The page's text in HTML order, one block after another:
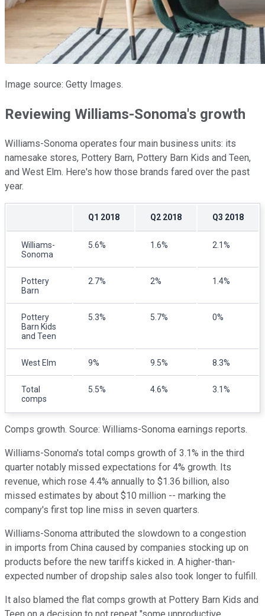
Image source: Getty Images.
Reviewing Williams-Sonoma's growth
Williams-Sonoma operates four main business units: its
namesake stores, Pottery Barn, Pottery Barn Kids and Teen,
and West Elm. Here's how those brands fared over the past
year.
Q1 2018 Q2 2018 Q3 2018
Williams-
Sonoma
5.6% 1.6% 2.1%
Pottery
Barn
2.7% 2% 1.4%
Pottery
Barn Kids
and Teen
5.3% 5.7% 0%
West Elm 9% 9.5% 8.3%
Total
comps
5.5% 4.6% 3.1%
Comps growth. Source: Williams-Sonoma earnings reports.
Williams-Sonoma's total comps growth of 3.1% in the third
quarter notably missed expectations for 4% growth. Its
revenue, which rose 4.4% annually to $1.36 billion, also
missed estimates by about $10 million -- marking the
company's first top line miss in seven quarters.
Williams-Sonoma attributed the slowdown to a congestion
in imports from China caused by companies stocking up on
products before the new tariffs kicked in. A higher-than-
expected number of dropship sales also took longer to fulfill.
It also blamed the flat comps growth at Pottery Barn Kids and
Teen on a decision to not repeat "some unproductive